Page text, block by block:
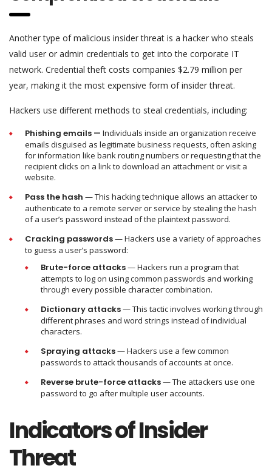
Another type of malicious insider threat is a hacker who steals
valid user or admin credentials to get into the corporate IT
network. Credential theft costs companies $2.79 million per
year, making it the most expensive form of insider threat.
Hackers use different methods to steal credentials, including:
Phishing emails — Individuals inside an organization receive
emails disguised as legitimate business requests, often asking
for information like bank routing numbers or requesting that the
recipient clicks on a link to download an attachment or visit a
website.
Pass the hash — This hacking technique allows an attacker to
authenticate to a remote server or service by stealing the hash
of a user’s password instead of the plaintext password.
Cracking passwords— Hackers use a variety of approaches
to guess a user’s password:
Brute-force attacks— Hackers run a program that
attempts to log on using common passwords and working
through every possible character combination.
Dictionary attacks— This tactic involves working through
different phrases and word strings instead of individual
characters.
Spraying attacks— Hackers use a few common
passwords to attack thousands of accounts at once.
Reverse brute-force attacks— The attackers use one
password to go after multiple user accounts.
Indicators of Insider
Threat